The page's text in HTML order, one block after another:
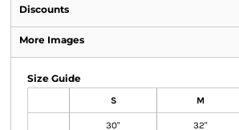
Discounts
More Images
Size Guide
S M
30" 32"